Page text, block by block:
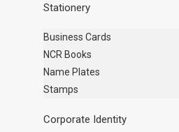
Stationery
Business Cards
NCR Books
Name Plates
Stamps
Corporate Identity